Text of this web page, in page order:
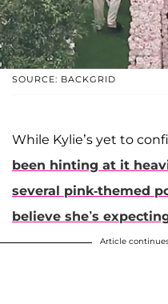
SOURCE: BACKGRID
While Kylie’s yet to
been hinting at it
several pink-themed
believe she’s
Article